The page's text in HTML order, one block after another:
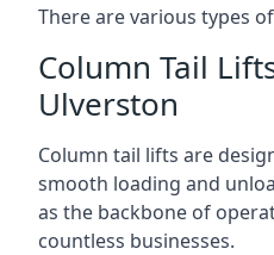
There are various types
Column Tail
Ulverston
Column tail lifts are
smooth loading and
as the backbone of
countless businesses.